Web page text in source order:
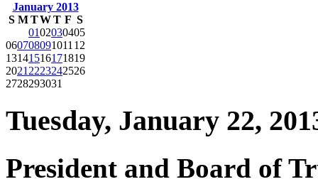
January 2013
S M TWT F S
0102030405
060708091011 12
13141516171819
2021 2223242526
2728293031
Tuesday, January 22,
President and Board of